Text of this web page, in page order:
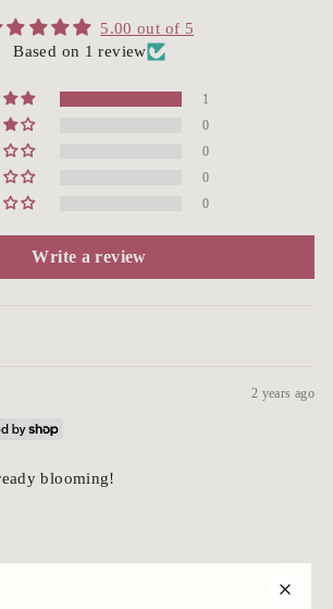
5.00 out of 5
Based on 1 review
1
0
0
0
0
Write a review
2 years ago
blooming!
like